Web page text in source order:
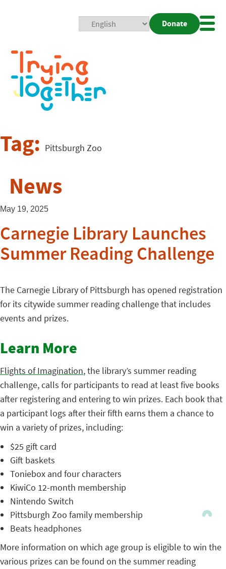
Donate
Tag: Pittsburgh Zoo
News
May 19, 2025
Carnegie Library Launches
Summer Reading Challenge
The Carnegie Library of Pittsburgh has opened registration
for its citywide summer reading challenge that includes
events and prizes.
Learn More
Flights of Imagination, the library’s summer reading
challenge, calls for participants to read at least five books
after registering and entering to win prizes. Each book that
a participant logs after their fifth earns them a chance to
win a variety of prizes, including:
$25 gift card
Gift baskets
Toniebox and four characters
KiwiCo 12-month membership
Nintendo Switch
Pittsburgh Zoo family membership
Beats headphones
More information on which age group is eligible to win the
various prizes can be found on the summer reading